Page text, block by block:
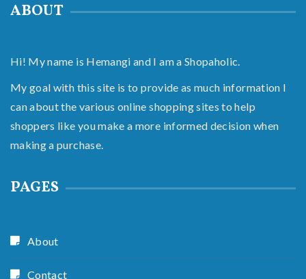
ABOUT
Hi! My name is Hemangi and I am a Shopaholic.
My goal with this site is to provide as much information I
can about the various online shopping sites to help
shoppers like you make a more informed decision when
making a purchase.
PAGES
About
Contact